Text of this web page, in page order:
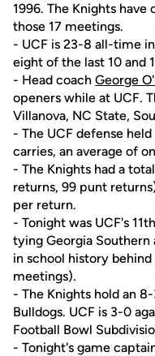
1996. The Knights
those 17 meetings.
- UCF is 23-8 all-time
eight of the last 10 and
- Head coach George
openers while at UCF.
Villanova, NC State,
- The UCF defense
carries, an average of
- The Knights had a
returns, 99 punt
per return.
- Tonight was UCF's
tying Georgia
in school history
meetings).
- The Knights hold an
Bulldogs. UCF is 3-0
Football Bowl
- Tonight's game